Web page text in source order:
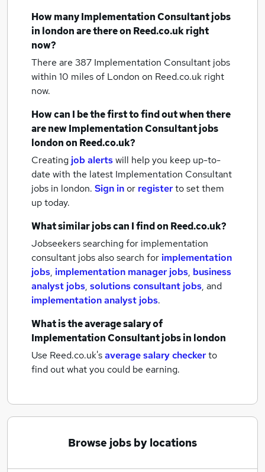
How manyImplementation Consultant jobs
in londonare there on Reed.co.uk right
now?
There are 387 Implementation Consultant jobs
within 10 miles of London on Reed.co.uk right
now.
How can I be the first to find out when there
are newImplementation Consultant jobs
londonon Reed.co.uk?
Creating job alertswill help you keep up-to-
date with the latest Implementation Consultant
jobs in london. Sign inor registerto set them
up today.
What similar jobs can I find on Reed.co.uk?
Jobseekers searching for implementation
consultant jobs also search for implementation
jobs, implementation manager jobs, business
analyst jobs, solutions consultant jobs, and
implementation analyst jobs.
What is the average salary of
Implementation Consultant jobsin london
Use Reed.co.uk'saverage salary checkerto
find out what you could be earning.
Browse jobs by locations